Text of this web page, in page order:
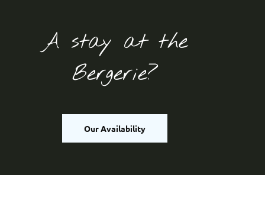
A stay at the
Bergerie?
Our Availability